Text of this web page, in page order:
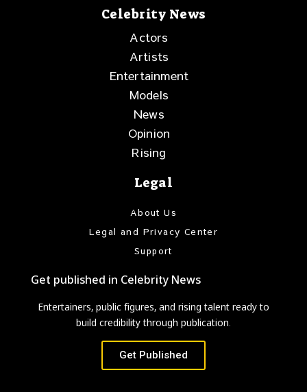
Celebrity News
Actors
Artists
Entertainment
Models
News
Opinion
Rising
Legal
About Us
Legal and Privacy Center
Support
Get published in Celebrity News
Entertainers, public figures, and rising talent ready to
build credibility through publication.
Get Published